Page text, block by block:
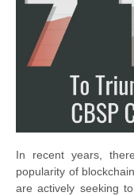
In recent years,
popularity of
are actively seeking